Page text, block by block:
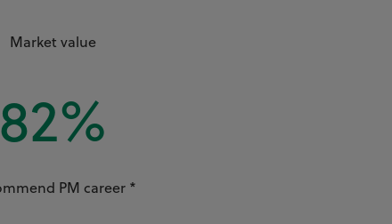
Market value
82%
PM career *